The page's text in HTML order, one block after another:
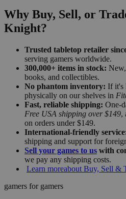
Why Buy, Sell, or
Knight?
Trusted tabletop retailer
serving gamers worldwide.
300,000+ items in stock:
books, and collectibles.
No phantom inventory: If it's
physically on our shelves in
Fast, reliable shipping: One-
Free USA shipping over $149,
on orders under $149.
International-friendly
shipping and support for
Sell your games to us with
we pay any shipping costs.
Learn moreabout Buy, Sell &
gamers for gamers